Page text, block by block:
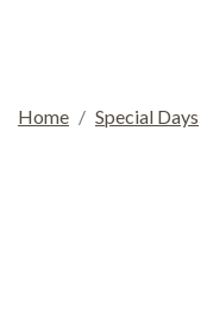
Home Special Days